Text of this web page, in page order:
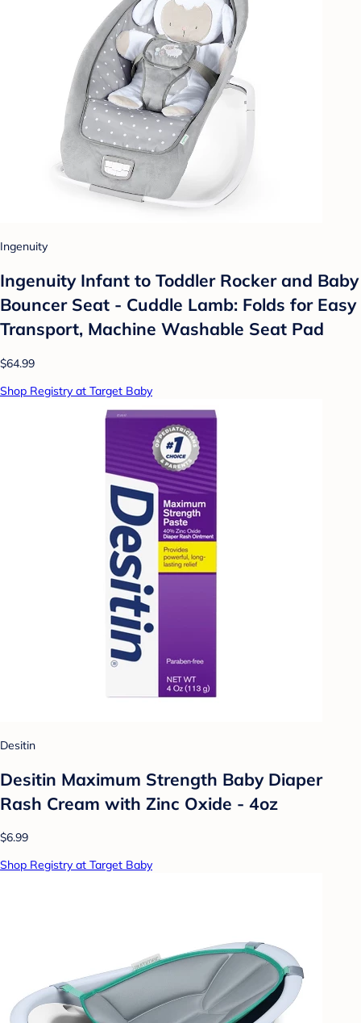
Ingenuity
Ingenuity Infant to Toddler Rocker and Baby
Bouncer Seat - Cuddle Lamb: Folds for Easy
Transport, Machine Washable Seat Pad
$64.99
Shop Registry at Target Baby
Desitin
Desitin Maximum Strength Baby Diaper
Rash Cream with Zinc Oxide - 4oz
$6.99
Shop Registry at Target Baby